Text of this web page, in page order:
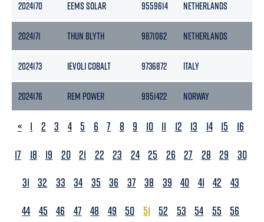
2024170 EEMS SOLAR 9559614 NETHERLANDS
2024171 THUN BLYTH 9871062 NETHERLANDS
2024173 IEVOLI COBALT 9736872 ITALY
2024176 REM POWER 9951422 NORWAY
PREVIOUS
« 1 2 3 4 5 6 7 8 9 10 11 12 13 14 15
16
17
18 19 20 21 22 23 24 25 26 27 28 29
30
31 32 33 34 35 36 37 38 39 40 41 42
43
44 45 46 47 48 49 50 51 52 53 54 55
56